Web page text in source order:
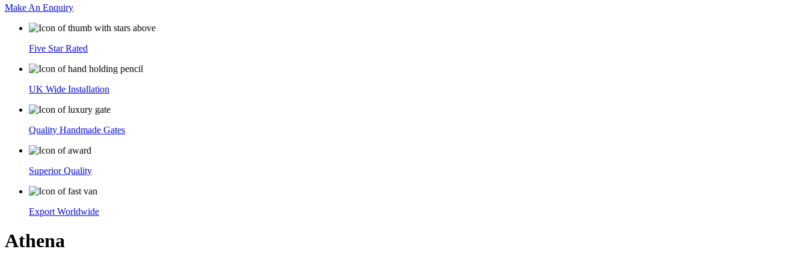
Make An Enquiry
Five Star Rated
UK Wide Installation
Quality Handmade Gates
Superior Quality
Export Worldwide
Athena